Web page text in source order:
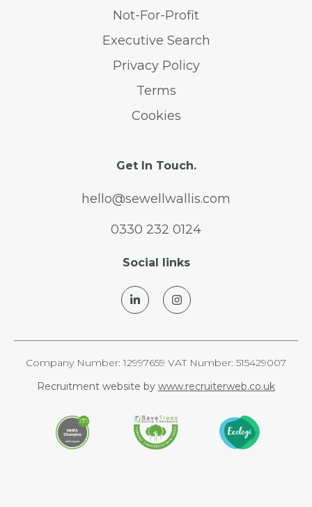
Not-For-Profit
Executive Search
Privacy Policy
Terms
Cookies
Get In Touch.
hello@sewellwallis.com
0330 232 0124
Social links
Company Number: 12997659 VAT Number: 515429007
Recruitment website by www.recruiterweb.co.uk